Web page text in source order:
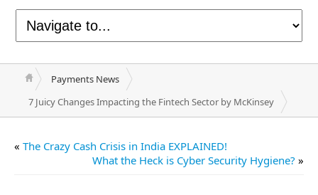
Payments News
7 Juicy Changes Impacting the Fintech Sector by McKinsey
« The Crazy Cash Crisis in India EXPLAINED!
What the Heck is Cyber Security Hygiene? »